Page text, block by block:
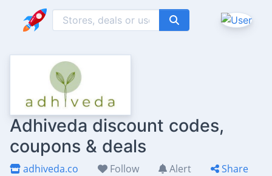
Adhiveda discount codes,
coupons & deals
adhiveda.co Follow Alert
Share